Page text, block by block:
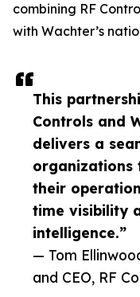
This
Controls and
delivers a
organizations
their
time visibility
intelligence.”
— Tom
and CEO, RF
combining RF
with Wachter’s